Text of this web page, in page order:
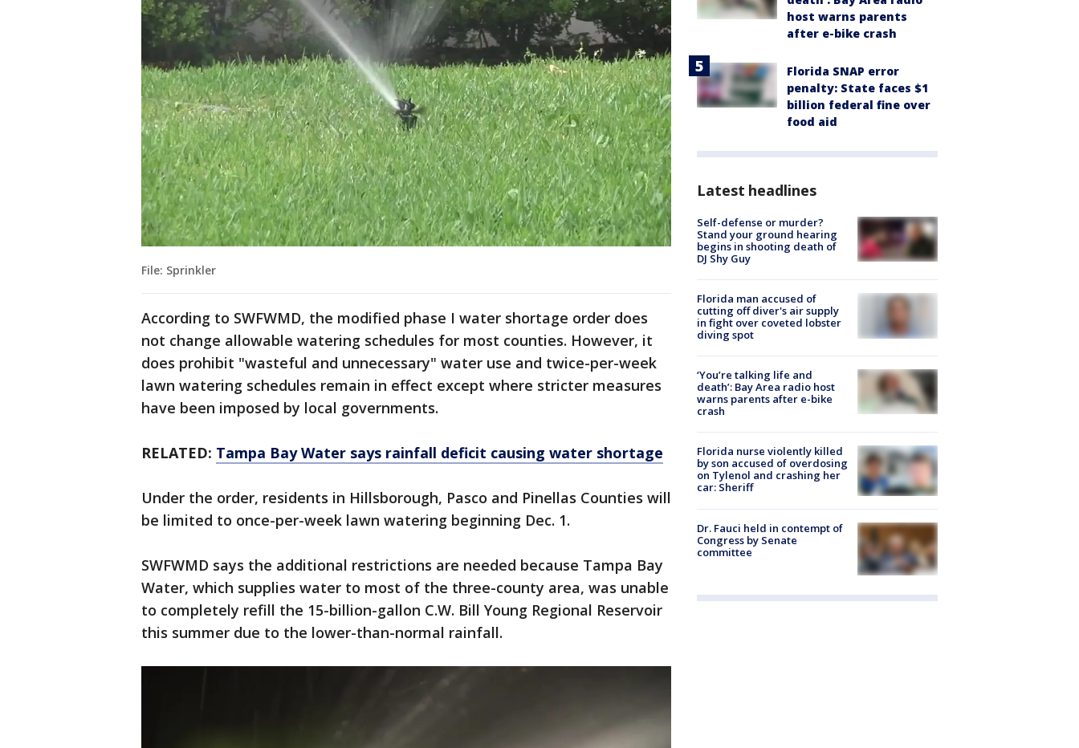
File: Sprinkler
According to SWFWMD, the modified phase I water shortage order does
not change allowable watering schedules for most counties. However, it
does prohibit "wasteful and unnecessary" water use and twice-per-week
lawn watering schedules remain in effect except where stricter measures
have been imposed by local governments.
RELATED: Tampa Bay Water says rainfall deficit causing water shortage
Under the order, residents in Hillsborough, Pasco and Pinellas Counties will
be limited to once-per-week lawn watering beginning Dec. 1.
SWFWMD says the additional restrictions are needed because Tampa Bay
Water, which supplies water to most of the three-county area, was unable
to completely refill the 15-billion-gallon C.W. Bill Young Regional Reservoir
this summer due to the lower-than-normal rainfall.
host warns parents
after e-bike crash
Florida SNAP error
penalty: State faces $1
billion federal fine over
food aid
Latest headlines
Self-defense or murder?
Stand your ground hearing
begins in shooting death of
DJ Shy Guy
Florida man accused of
cutting off diver's air supply
in fight over coveted lobster
diving spot
‘You’re talking life and
death’: Bay Area radio host
warns parents after e-bike
crash
Florida nurse violently killed
by son accused of overdosing
on Tylenol and crashing her
car: Sheriff
Dr. Fauci held in contempt of
Congress by Senate
committee